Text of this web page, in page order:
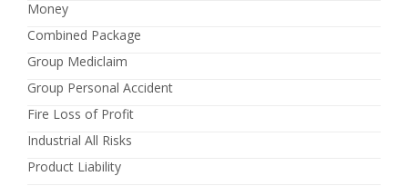
Money
Combined Package
Group Mediclaim
Group Personal Accident
Fire Loss of Profit
Industrial All Risks
Product Liability